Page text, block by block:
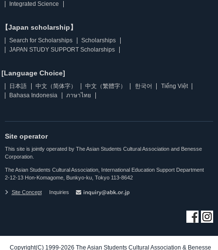
Integrated Science
【Japan scholarship】
Search for Scholarships
Scholarships
JAPAN STUDY SUPPORT Scholarships
[Language Choice]
日本語 中文（简体字） 中文（繁體字） 한국어
Tiếng Việt
Bahasa Indonesia
ภาษาไทย
Site operator
This site is jointly operated by The Asian Students Cultural Association and Benesse
Corporation.
The Asian Students Cultural Association, International Education Support Department
2-12-13 Hon-Komagome, Bunkyo-ku, Tokyo 113-8642
Site Concept Inquiries
Copyright(C) 1999-2026 The Asian Students Cultural Association & Benesse